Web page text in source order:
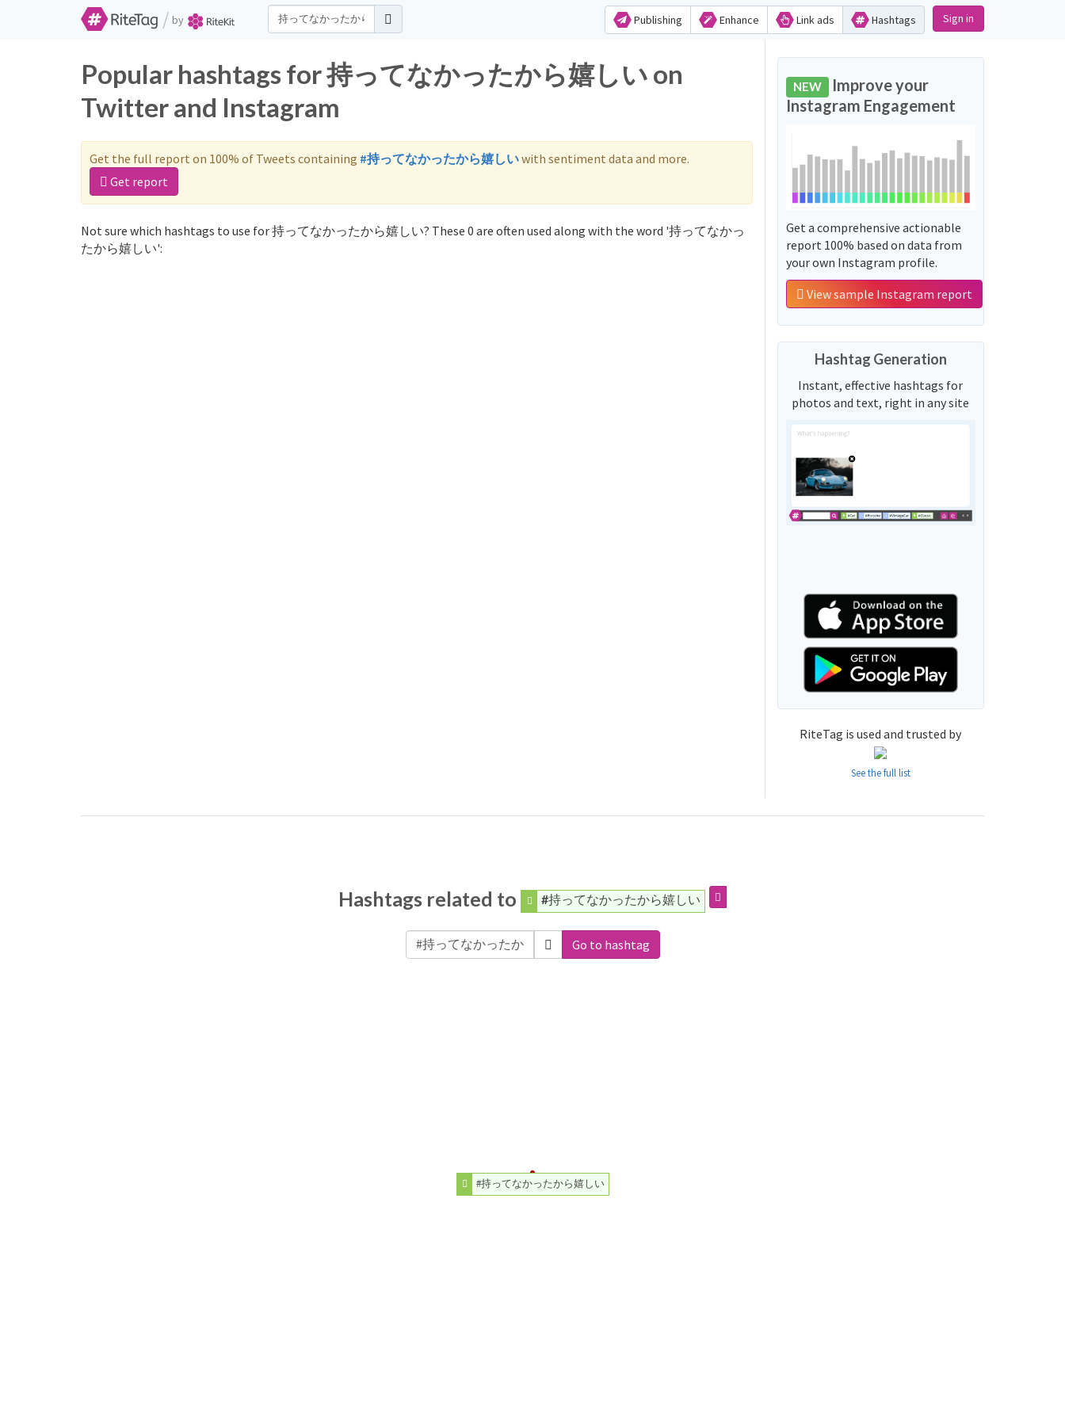
/ by Publishing Enhance Link ads Hashtags Sign in
Popular hashtags for 持ってなかったから嬉しい on
Twitter and Instagram
Get the full report on 100% of Tweets containing #持ってなかったから嬉しいwith sentiment data and more.
Get report
Not sure which hashtags to use for 持ってなかったから嬉しい? These 0 are often used along with the word '持ってなかっ
たから嬉しい':
NEW Improve your
Instagram Engagement
Get a comprehensive actionable
report 100% based on data from
your own Instagram profile.
View sample Instagram report
Hashtag Generation
Instant, effective hashtags for
photos and text, right in any site
RiteTag is used and trusted by
See the full list
Hashtags related to #持ってなかったから嬉しい
Go to hashtag
#持ってなかったから嬉しい